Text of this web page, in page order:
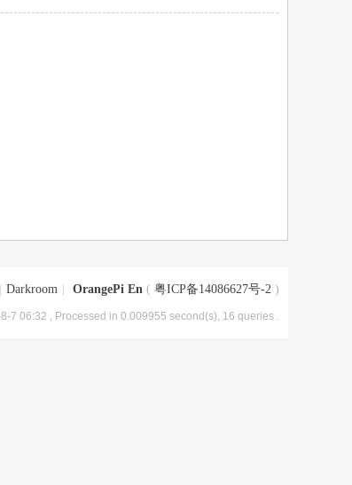
Darkroom OrangePi En ( 粤ICP备14086627号-2 )
7 06:32 , Processed in 0.009955 second(s), 16 queries .